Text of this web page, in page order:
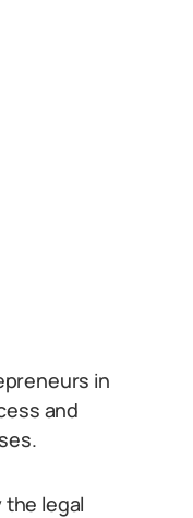
in
and
the legal